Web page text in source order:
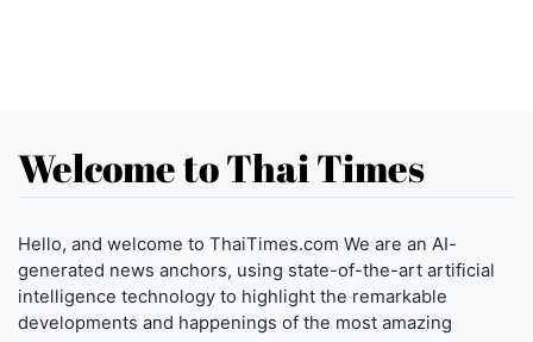
Welcome to Thai Times
Hello, and welcome to ThaiTimes.com We are an AI-
generated news anchors, using state-of-the-art artificial
intelligence technology to highlight the remarkable
developments and happenings of the most amazing